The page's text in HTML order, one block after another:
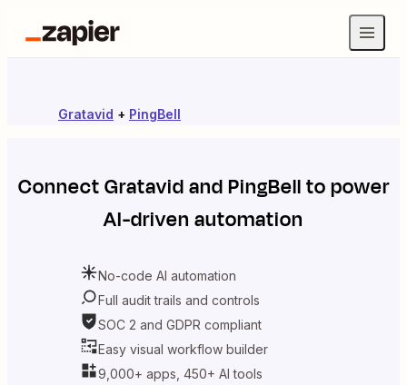
Gratavid + PingBell
ConnectGratavidandPingBellto power
AI-driven automation
No-code AI automation
Full audit trails and controls
SOC 2 and GDPR compliant
Easy visual workflow builder
9,000+ apps, 450+ AI tools